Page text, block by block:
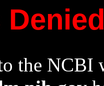
the NCBI